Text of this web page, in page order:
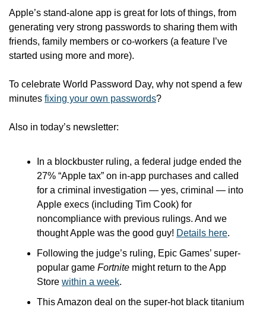
Apple’s stand-alone app is great for lots of things, from
generating very strong passwords to sharing them with
friends, family members or co-workers (a feature I’ve
started using more and more).
To celebrate World Password Day, why not spend a few
minutes fixing your own passwords?
Also in today’s newsletter:
In a blockbuster ruling, a federal judge ended the
27% “Apple tax” on in-app purchases and called
for a criminal investigation — yes, criminal — into
Apple execs (including Tim Cook) for
noncompliance with previous rulings. And we
thought Apple was the good guy! Details here.
Following the judge’s ruling, Epic Games’ super-
popular game Fortnite might return to the App
Store within a week.
This Amazon deal on the super-hot black titanium